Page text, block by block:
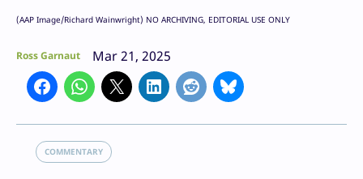
(AAP Image/Richard Wainwright) NO ARCHIVING, EDITORIAL USE ONLY
Ross Garnaut Mar 21, 2025
COMMENTARY